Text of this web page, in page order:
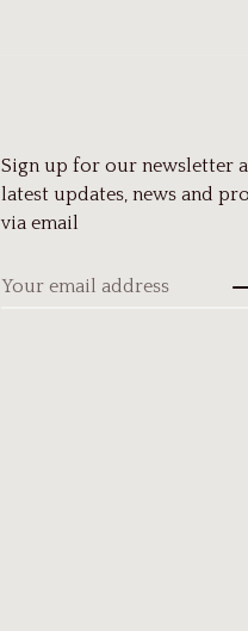
Sign up for our newsletter
latest updates, news and
via email